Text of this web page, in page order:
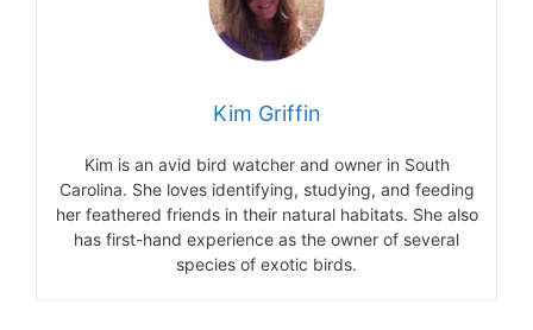
Kim Griffin
Kim is an avid bird watcher and owner in South
Carolina. She loves identifying, studying, and feeding
her feathered friends in their natural habitats. She also
has first-hand experience as the owner of several
species of exotic birds.